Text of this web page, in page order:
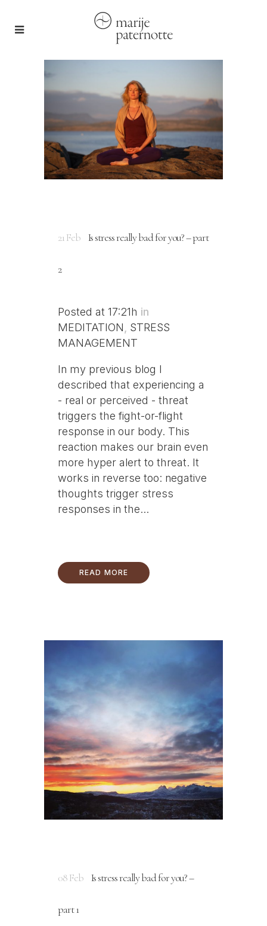
21 Feb Is stress really bad for you? – part
2
Posted at 17:21h in
MEDITATION, STRESS
MANAGEMENT
In my previous blog I
described that experiencing a
- real or perceived - threat
triggers the fight-or-flight
response in our body. This
reaction makes our brain even
more hyper alert to threat. It
works in reverse too: negative
thoughts trigger stress
responses in the...
READ MORE
08 Feb Is stress really bad for you? –
part 1